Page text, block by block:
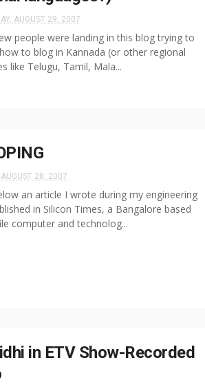
AUGUST 29, 2007
people were landing in this blog trying to
to blog in Kannada (or other regional
like Telugu, Tamil, Mala...
AUGUST 28, 2007
an article I wrote during my engineering
in Silicon Times, a Bangalore based
computer and technolog...
in ETV Show-Recorded